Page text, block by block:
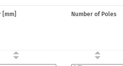
[mm] Number of Poles